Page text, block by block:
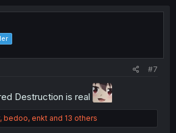
#7
Destruction is real
, bedoo, enkt and 13 others